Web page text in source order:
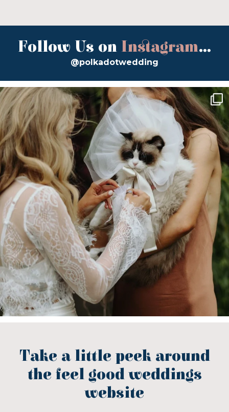
Follow Us on Instagram...
@polkadotwedding
Take a little peek around
the feel good weddings
website